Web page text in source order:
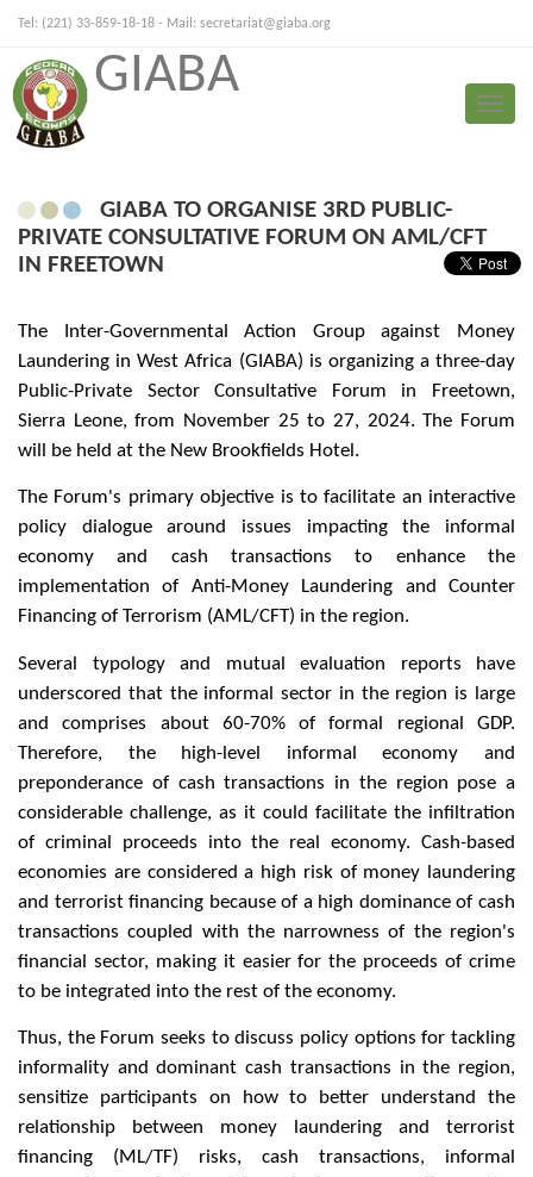
Tel: (221) 33-859-18-18 - Mail: secretariat@giaba.org
FRANÇAIS
Toggle
GIABA
Press Release
GIABA TO ORGANISE 3RD PUBLIC-
PRIVATE CONSULTATIVE FORUM ON AML/CFT
IN FREETOWN
The Inter-Governmental Action Group against Money
Laundering in West Africa (GIABA) is organizing a three-day
Public-Private Sector Consultative Forum in Freetown,
Sierra Leone, from November 25 to 27, 2024. The Forum
will be held at the New Brookfields Hotel.
The Forum's primary objective is to facilitate an interactive
policy dialogue around issues impacting the informal
economy and cash transactions to enhance the
implementation of Anti-Money Laundering and Counter
Financing of Terrorism (AML/CFT) in the region.
Several typology and mutual evaluation reports have
underscored that the informal sector in the region is large
and comprises about 60-70% of formal regional GDP.
Therefore, the high-level informal economy and
preponderance of cash transactions in the region pose a
considerable challenge, as it could facilitate the infiltration
of criminal proceeds into the real economy. Cash-based
economies are considered a high risk of money laundering
and terrorist financing because of a high dominance of cash
transactions coupled with the narrowness of the region's
financial sector, making it easier for the proceeds of crime
to be integrated into the rest of the economy.
Thus, the Forum seeks to discuss policy options for tackling
informality and dominant cash transactions in the region,
sensitize participants on how to better understand the
relationship between money laundering and terrorist
financing (ML/TF) risks, cash transactions, informal